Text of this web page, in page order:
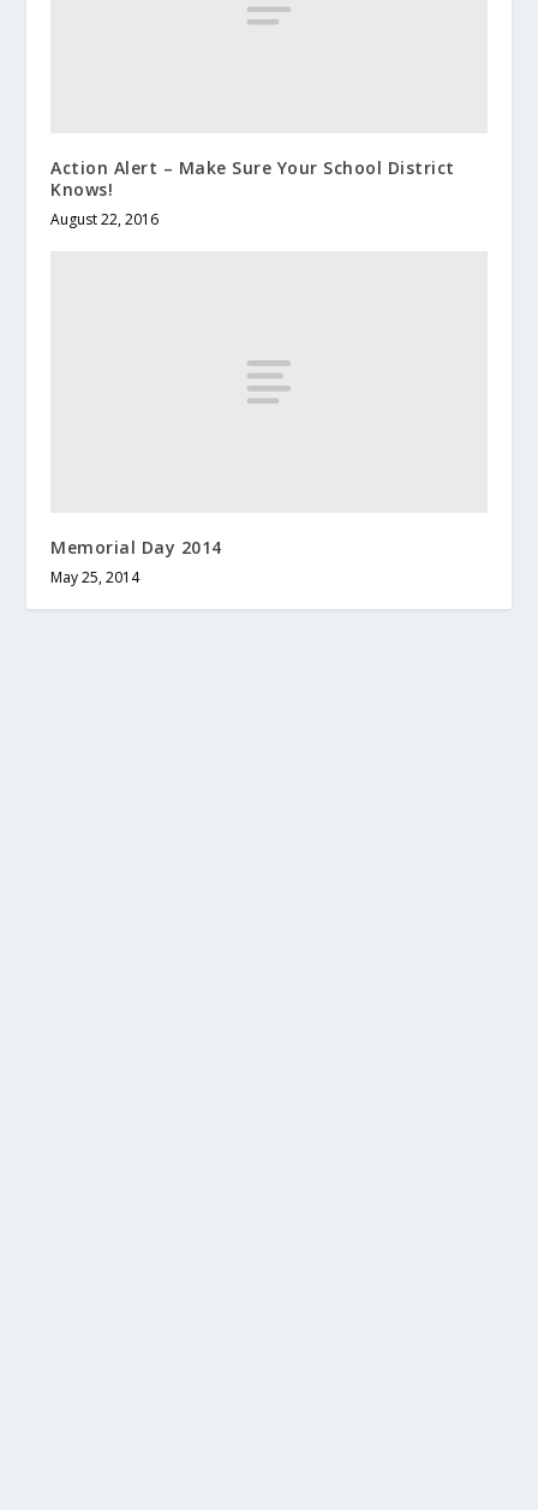
Action Alert – Make Sure Your School District
Knows!
August 22, 2016
Memorial Day 2014
May 25, 2014